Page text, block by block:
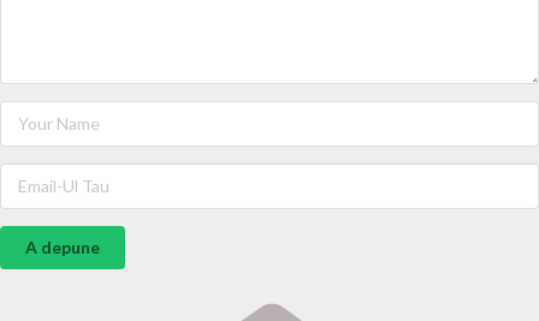
A depune